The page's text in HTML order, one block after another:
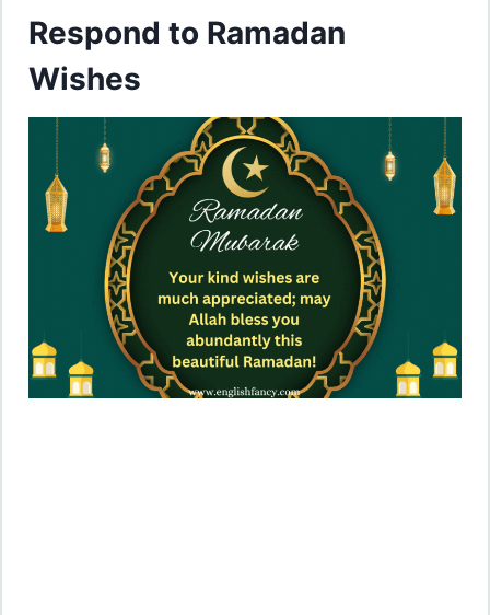
Respond to Ramadan
Wishes